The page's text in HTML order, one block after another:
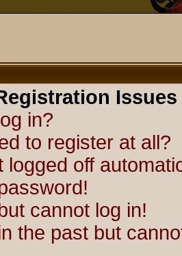
Issues
in?
to register at all?
logged off
cannot log in!
the past but